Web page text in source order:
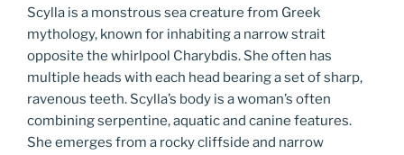
Scylla is a monstrous sea creature from Greek
mythology, known for inhabiting a narrow strait
opposite the whirlpool Charybdis. She often has
multiple heads with each head bearing a set of sharp,
ravenous teeth. Scylla’s body is a woman’s often
combining serpentine, aquatic and canine features.
She emerges from a rocky cliffside and narrow